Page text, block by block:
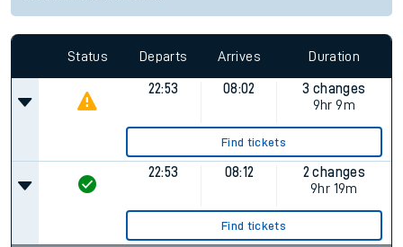
Status Departs Arrives Duration
22:53 08:02
3 changes
9hr 9m
Find tickets
22:53 08:12
2 changes
9hr 19m
Find tickets